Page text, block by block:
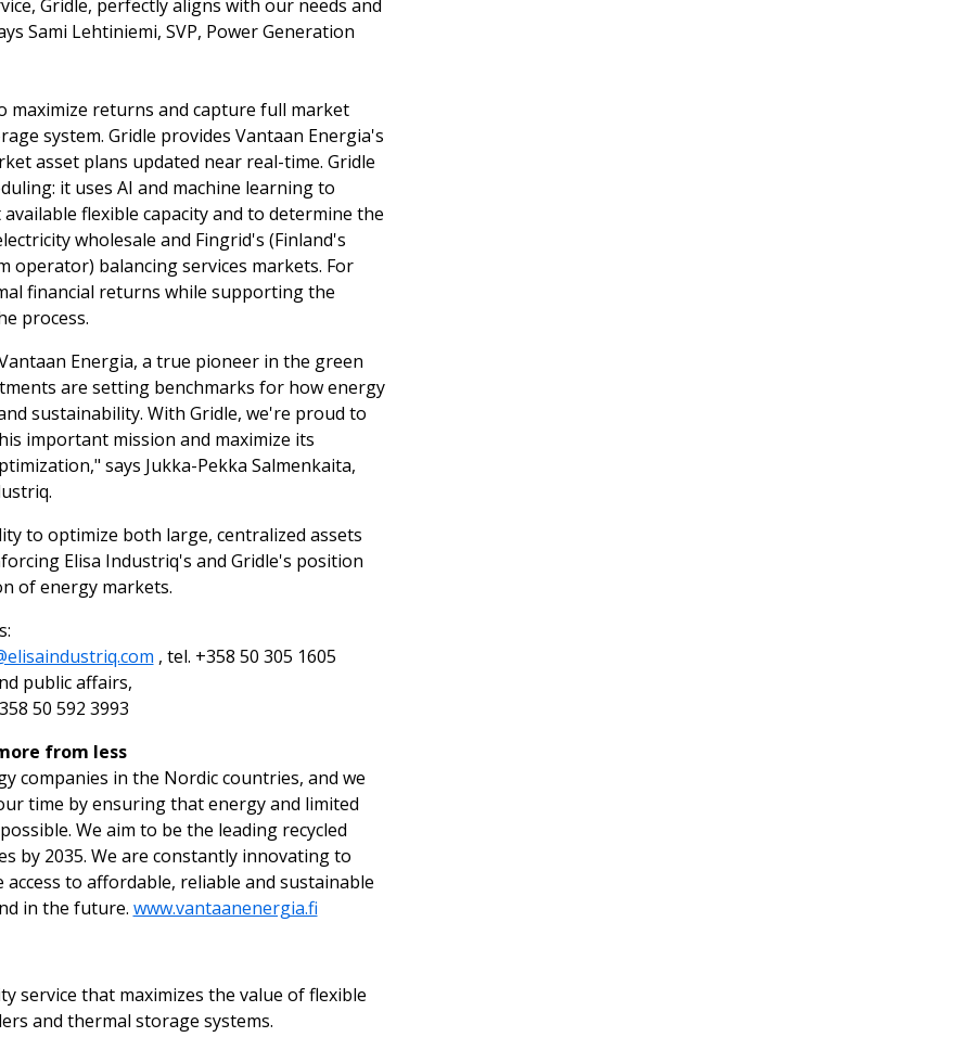
Gridle, perfectly aligns with our needs and
Sami Lehtiniemi, SVP, Power Generation
maximize returns and capture full market
system. Gridle provides Vantaan Energia's
asset plans updated near real-time. Gridle
it uses AI and machine learning to
flexible capacity and to determine the
wholesale and Fingrid's (Finland's
operator) balancing services markets. For
financial returns while supporting the
process.
Energia, a true pioneer in the green
are setting benchmarks for how energy
sustainability. With Gridle, we're proud to
important mission and maximize its
says Jukka-Pekka Salmenkaita,
to optimize both large, centralized assets
Elisa Industriq's and Gridle's position
of energy markets.
, tel. +358 50 305 1605
public affairs,
50 592 3993
from less
companies in the Nordic countries, and we
time by ensuring that energy and limited
We aim to be the leading recycled
by 2035. We are constantly innovating to
to affordable, reliable and sustainable
in the future. www.vantaanenergia.fi
service that maximizes the value of flexible
and thermal storage systems.